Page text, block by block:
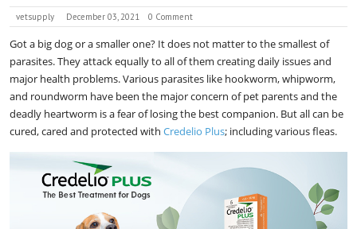
vetsupply December 03, 2021 0 Comment
Got a big dog or a smaller one? It does not matter to the smallest of
parasites. They attack equally to all of them creating daily issues and
major health problems. Various parasites like hookworm, whipworm,
and roundworm have been the major concern of pet parents and the
deadly heartworm is a fear of losing the best companion. But all can be
cured, cared and protected with Credelio Plus; including various fleas.